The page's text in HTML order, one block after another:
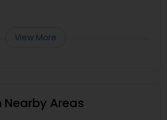
View More
Nearby Areas